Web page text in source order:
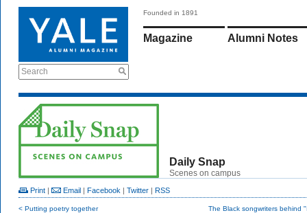
Search
Founded in 1891
Magazine Alumni Notes
Daily Snap
Scenes on campus
Print | Email | Facebook | Twitter | RSS
< Putting poetry together The Black songwriters behind